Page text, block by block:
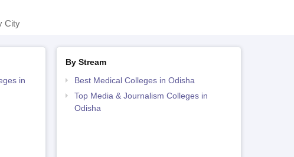
City
in
By Stream
Best Medical Colleges in Odisha
Top Media & Journalism Colleges in
Odisha